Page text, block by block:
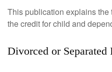
This publication explains the
the credit for child and
Divorced or Separated